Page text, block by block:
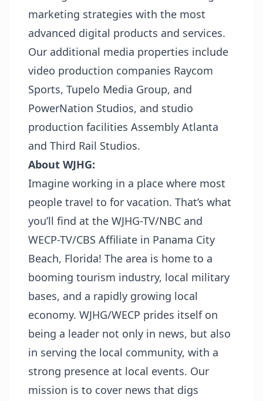
marketing strategies with the most
advanced digital products and services.
Our additional media properties include
video production companies Raycom
Sports, Tupelo Media Group, and
PowerNation Studios, and studio
production facilities Assembly Atlanta
and Third Rail Studios.
About WJHG:
Imagine working in a place where most
people travel to for vacation. That’s what
you’ll find at the WJHG-TV/NBC and
WECP-TV/CBS Affiliate in Panama City
Beach, Florida! The area is home to a
booming tourism industry, local military
bases, and a rapidly growing local
economy. WJHG/WECP prides itself on
being a leader not only in news, but also
in serving the local community, with a
strong presence at local events. Our
mission is to cover news that digs